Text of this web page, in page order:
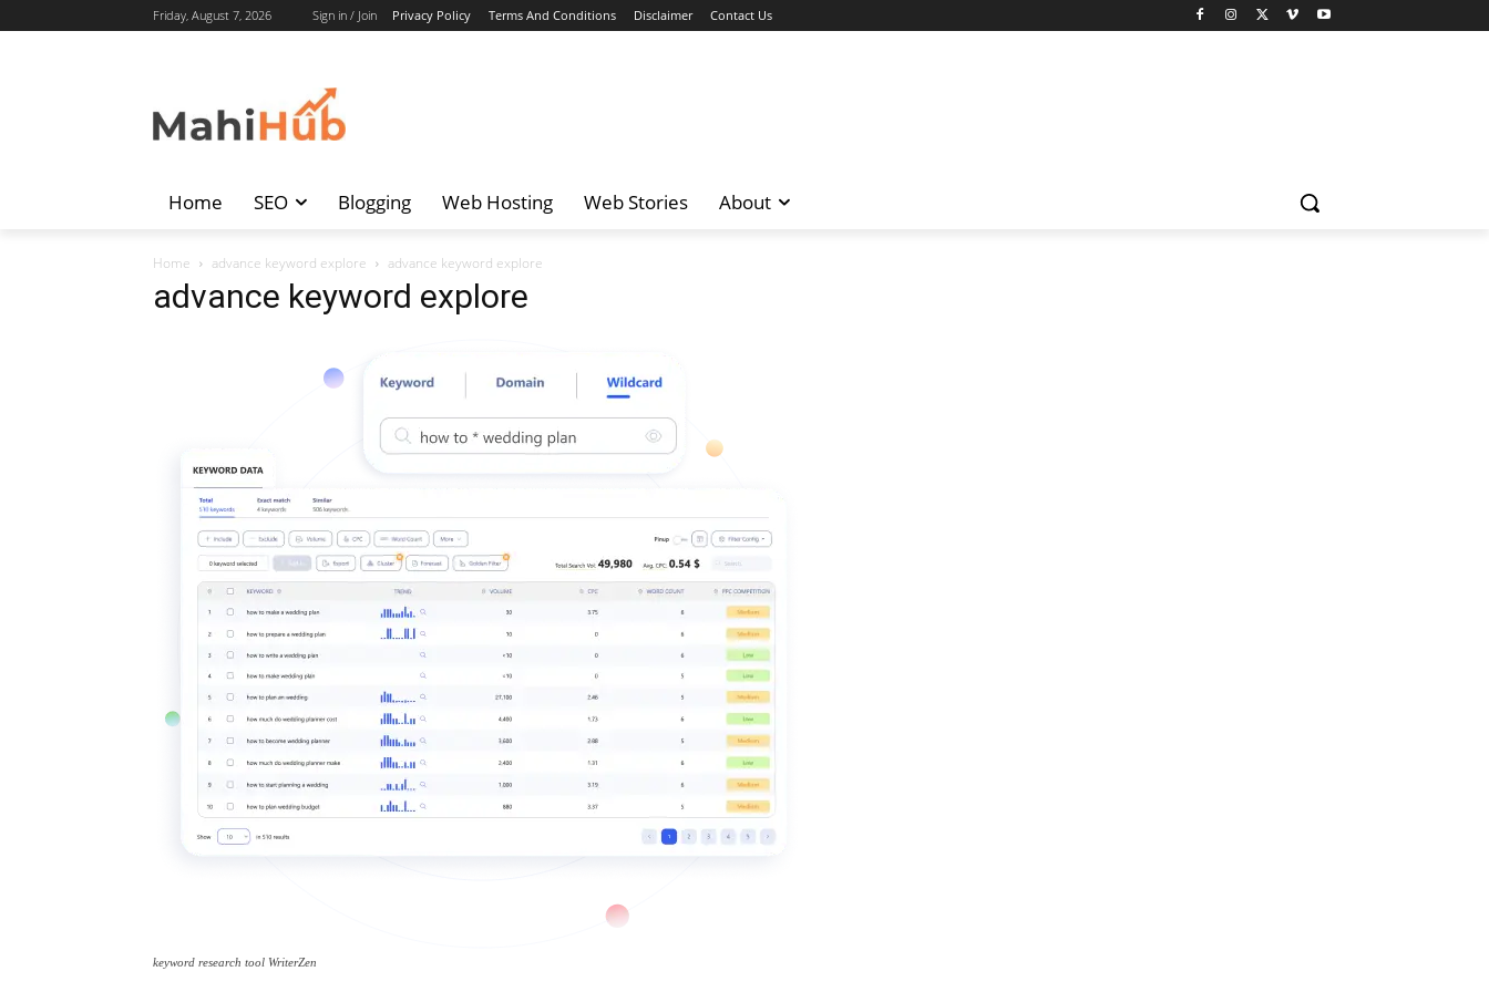
Friday, August 7, 2026 Sign in / Join Privacy Policy Terms And Conditions Disclaimer Contact Us
Home SEO Blogging Web Hosting Web Stories About
Home advance keyword explore advance keyword explore
advance keyword explore
keyword research tool WriterZen